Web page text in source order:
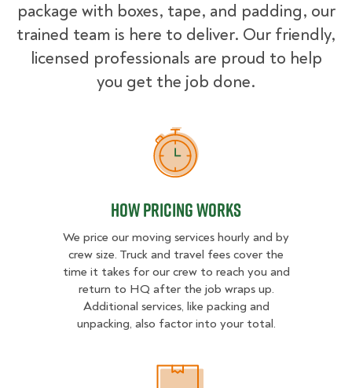
package with boxes, tape, and padding, our
trained team is here to deliver. Our friendly,
licensed professionals are proud to help
you get the job done.
How Pricing Works
How Pricing Works
We price our moving services hourly and by
crew size. Truck and travel fees cover the
time it takes for our crew to reach you and
return to HQ after the job wraps up.
Additional services, like packing and
unpacking, also factor into your total.